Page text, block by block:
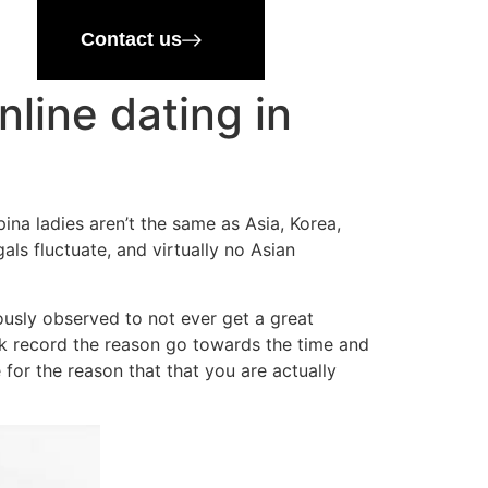
Contact us
dating in
ladies aren’t the same as Asia, Korea,
fluctuate, and virtually no Asian
observed to not ever get a great
record the reason go towards the time and
the reason that that you are actually